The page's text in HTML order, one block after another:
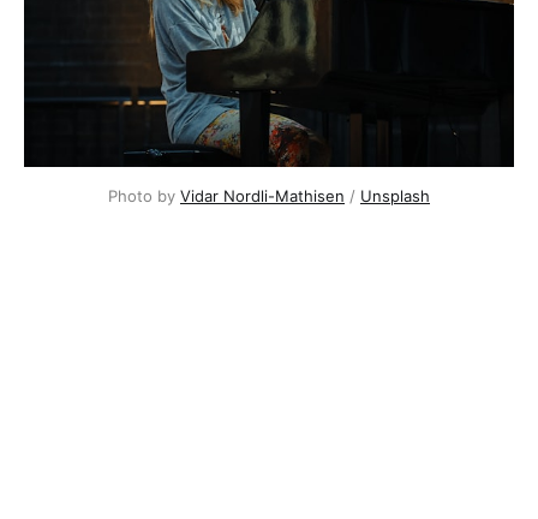
Photo by Vidar Nordli-Mathisen / Unsplash